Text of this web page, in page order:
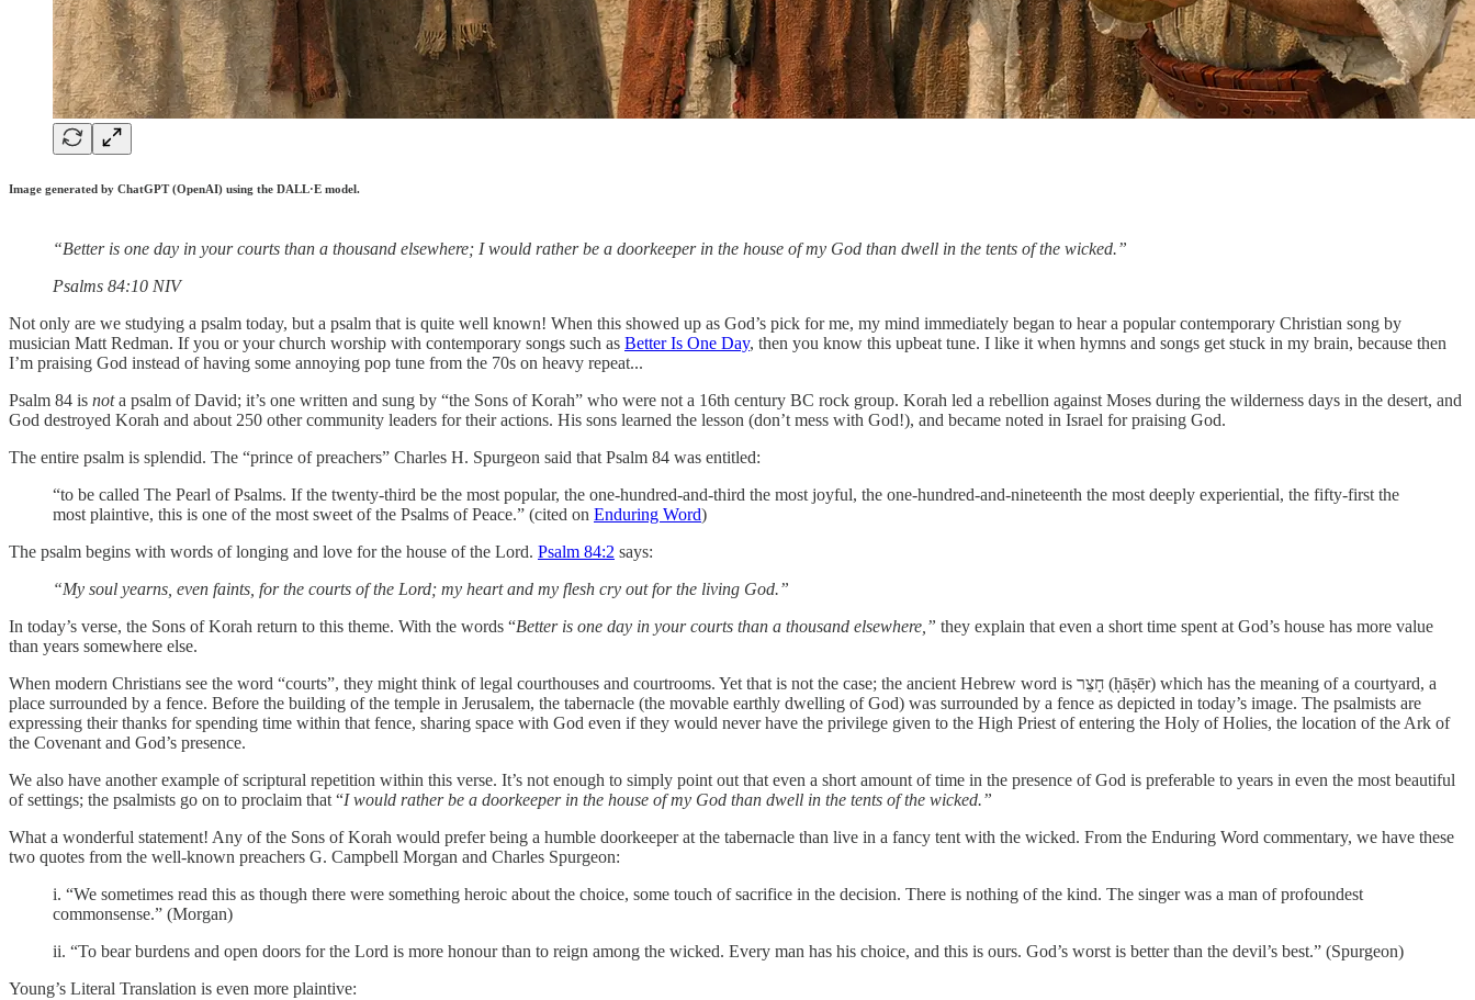
Image generated by ChatGPT (OpenAI) using the DALL·E model.
“Better is one day in your courts than a thousand elsewhere; I would rather be a doorkeeper in the house of my God than dwell in the tents of the wicked.”
‭‭Psalms‬ ‭84‬:‭10‬ ‭NIV‬‬
Not only are we studying a psalm today, but a psalm that is quite well known! When this showed up as God’s pick for me, my mind immediately began to hear a popular contemporary Christian song by
musician Matt Redman. If you or your church worship with contemporary songs such as Better Is One Day, then you know this upbeat tune. I like it when hymns and songs get stuck in my brain, because then
I’m praising God instead of having some annoying pop tune from the 70s on heavy repeat...
Psalm 84 is nota psalm of David; it’s one written and sung by “the Sons of Korah” who were not a 16th century BC rock group. Korah led a rebellion against Moses during the wilderness days in the desert, and
God destroyed Korah and about 250 other community leaders for their actions. His sons learned the lesson (don’t mess with God!), and became noted in Israel for praising God.
The entire psalm is splendid. The “prince of preachers” Charles H. Spurgeon said that Psalm 84 was entitled:
“to be called The Pearl of Psalms. If the twenty-third be the most popular, the one-hundred-and-third the most joyful, the one-hundred-and-nineteenth the most deeply experiential, the fifty-first the
most plaintive, this is one of the most sweet of the Psalms of Peace.” (cited on Enduring Word)
The psalm begins with words of longing and love for the house of the Lord. Psalm 84:2 says:
“My soul yearns, even faints, for the courts of the Lord; my heart and my flesh cry out for the living God.”
‭‭In today’s verse, the Sons of Korah return to this theme. With the words “Better is one day in your courts than a thousand elsewhere,” they explain that even a short time spent at God’s house has more value
than years somewhere else.
When modern Christians see the word “courts”, they might think of legal courthouses and courtrooms. Yet that is not the case; the ancient Hebrew word is חָצֵר (ḥāṣēr) which has the meaning of a courtyard, a
place surrounded by a fence. Before the building of the temple in Jerusalem, the tabernacle (the movable earthly dwelling of God) was surrounded by a fence as depicted in today’s image. The psalmists are
expressing their thanks for spending time within that fence, sharing space with God even if they would never have the privilege given to the High Priest of entering the Holy of Holies, the location of the Ark of
the Covenant and God’s presence.
We also have another example of scriptural repetition within this verse. It’s not enough to simply point out that even a short amount of time in the presence of God is preferable to years in even the most beautiful
of settings; the psalmists go on to proclaim that “I would rather be a doorkeeper in the house of my God than dwell in the tents of the wicked.”
What a wonderful statement! Any of the Sons of Korah would prefer being a humble doorkeeper at the tabernacle than live in a fancy tent with the wicked. From the Enduring Word commentary, we have these
two quotes from the well-known preachers G. Campbell Morgan and Charles Spurgeon:
i. “We sometimes read this as though there were something heroic about the choice, some touch of sacrifice in the decision. There is nothing of the kind. The singer was a man of profoundest
commonsense.” (Morgan)
ii. “To bear burdens and open doors for the Lord is more honour than to reign among the wicked. Every man has his choice, and this is ours. God’s worst is better than the devil’s best.” (Spurgeon)
Young’s Literal Translation is even more plaintive: